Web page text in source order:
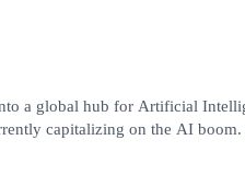
a global hub for Artificial
capitalizing on the AI
Local SEO in this sector